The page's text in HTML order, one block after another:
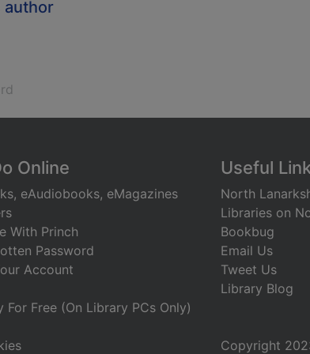
author
Online
eAudiobooks, eMagazines
With Princh
Password
Account
For Free (On Library PCs Only)
Useful
North
Libraries on
Bookbug
Email Us
Tweet Us
Library Blog
Copyright